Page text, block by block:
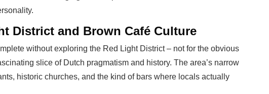
District and Brown Café Culture
without exploring the Red Light District – not for the obvious
slice of Dutch pragmatism and history. The area’s narrow
historic churches, and the kind of bars where locals actually